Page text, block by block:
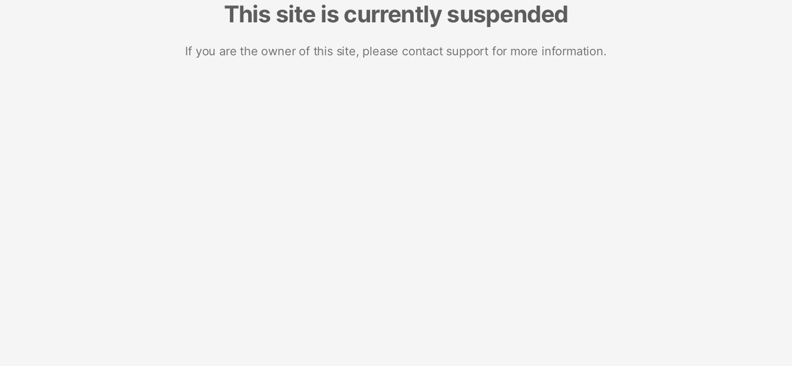
This site is currently suspended
If you are the owner of this site, please contact support for more information.